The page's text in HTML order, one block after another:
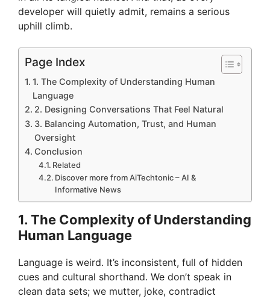
developer will quietly admit, remains a serious
uphill climb.
Page Index
1. The Complexity of Understanding Human
Language
2. Designing Conversations That Feel Natural
3. Balancing Automation, Trust, and Human
Oversight
Conclusion
Related
Discover more from AiTechtonic – AI &
Informative News
1. The Complexity of Understanding
Human Language
Language is weird. It’s inconsistent, full of hidden
cues and cultural shorthand. We don’t speak in
clean data sets; we mutter, joke, contradict